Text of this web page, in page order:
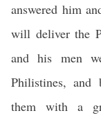
answered him
will deliver the
and his men
Philistines, and
them with a